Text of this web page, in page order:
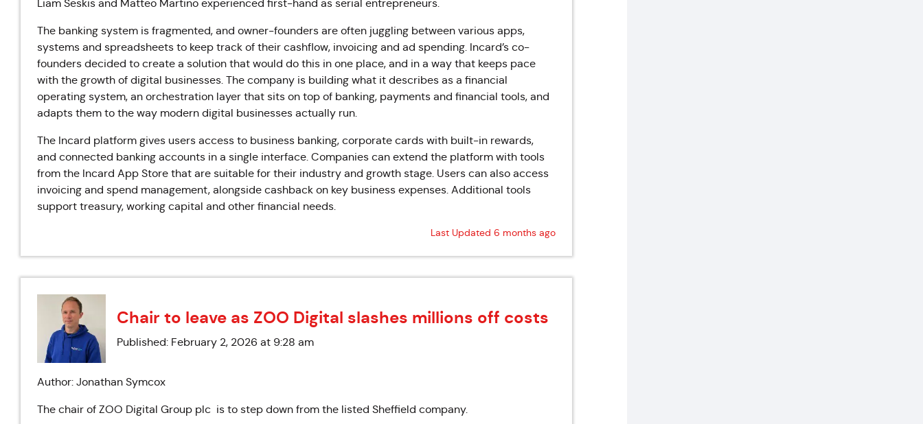
Liam Seskis and Matteo Martino experienced first-hand as serial entrepreneurs.
The banking system is fragmented, and owner-founders are often juggling between various apps,
systems and spreadsheets to keep track of their cashflow, invoicing and ad spending. Incard’s co-
founders decided to create a solution that would do this in one place, and in a way that keeps pace
with the growth of digital businesses. The company is building what it describes as a financial
operating system, an orchestration layer that sits on top of banking, payments and financial tools, and
adapts them to the way modern digital businesses actually run.
The Incard platform gives users access to business banking, corporate cards with built-in rewards,
and connected banking accounts in a single interface. Companies can extend the platform with tools
from the Incard App Store that are suitable for their industry and growth stage. Users can also access
invoicing and spend management, alongside cashback on key business expenses. Additional tools
support treasury, working capital and other financial needs.
Last Updated 6 months ago
Chair to leave as ZOO Digital slashes millions off costs
Published: February 2, 2026 at 9:28 am
Author: Jonathan Symcox
The chair of ZOO Digital Group plc is to step down from the listed Sheffield company.